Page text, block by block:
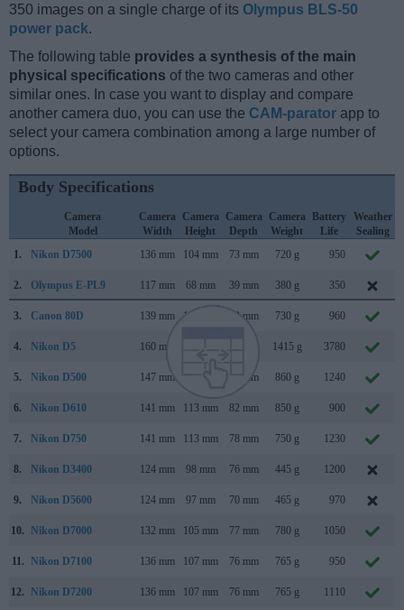
350 images on a single charge of its Olympus BLS-50
power pack.
The following table provides a synthesis of the main
physical specifications of the two cameras and other
similar ones. In case you want to display and compare
another camera duo, you can use the CAM-parator app to
select your camera combination among a large number of
options.
Body Specifications
Camera
Model
Camera
Width
Camera
Height
Camera
Depth
Camera
Weight
Battery
Life
Weather
Sealing
1.
Nikon D7500 136 mm 104 mm 73 mm 720 g 950
2. Olympus E-PL9 117 mm 68 mm 39 mm 380 g 350
3. Canon 80D 139 mm 105 mm 79 mm 730 g 960
4. Nikon D5 160 mm 1415 g 3780
5. Nikon D500 147 mm 81 mm 860 g 1240
6. Nikon D610 141 mm 113 mm 82 mm 850 g 900
7. Nikon D750 141 mm 113 mm 78 mm 750 g 1230
8. Nikon D3400 124 mm 98 mm 76 mm 445 g 1200
9. Nikon D5600 124 mm 97 mm 70 mm 465 g 970
10. Nikon D7000 132 mm 105 mm 77 mm 780 g 1050
11. Nikon D7100 136 mm 107 mm 76 mm 765 g 950
12. Nikon D7200 136 mm 107 mm 76 mm 765 g 1110